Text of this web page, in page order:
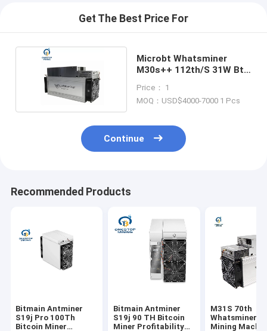
Get The Best Price For
Microbt Whatsminer
M30s++ 112th/S 31W Btc
Price： 1
MOQ：USD$4000-7000 1 Pcs
Continue
Recommended Products
Bitmain Antminer
S19j Pro 100Th
Bitcoin Miner
Bitmain Antminer
S19j 90 TH Bitcoin
Miner Profitability
M31S 70th
Whatsminer
Mining